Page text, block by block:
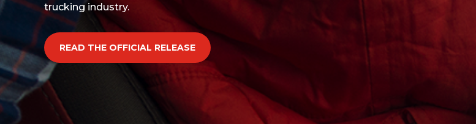
trucking industry.
READ THE OFFICIAL RELEASE